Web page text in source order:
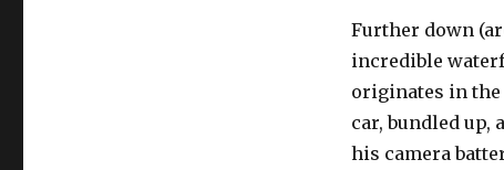
Further down
incredible
originates in
car, bundled up,
his camera